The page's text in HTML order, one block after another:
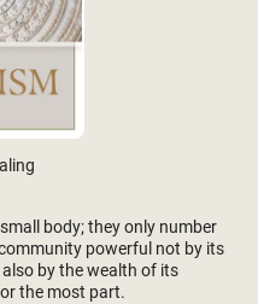
body; they only number
powerful not by its
by the wealth of its
the most part.